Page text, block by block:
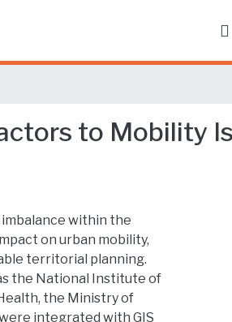
to Mobility
within the
on urban mobility,
territorial planning.
the National Institute of
the Ministry of
integrated with GIS